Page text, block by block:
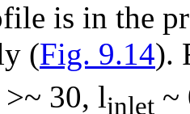
is in the
(Fig. 9.14).
>~ 30, linlet ~